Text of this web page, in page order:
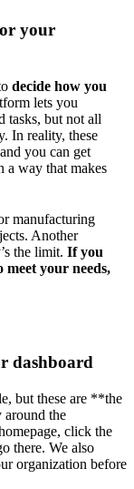
your
decide how you
lets you
tasks, but not all
In reality, these
you can get
a way that makes
manufacturing
Another
the limit. If you
meet your needs,
dashboard
but these are **the
the
click the
there. We also
organization before